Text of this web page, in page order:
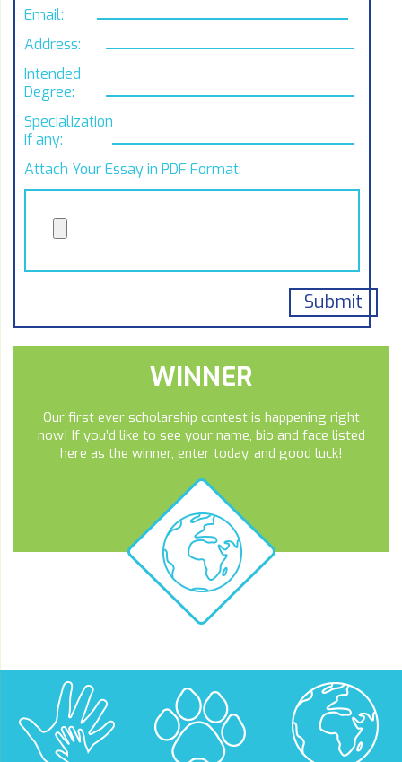
Email:
Address:
Intended
Degree:
Specialization,
if any:
Attach Your Essay in PDF Format:
WINNER
Our first ever scholarship contest is happening right
now! If you’d like to see your name, bio and face listed
here as the winner, enter today, and good luck!